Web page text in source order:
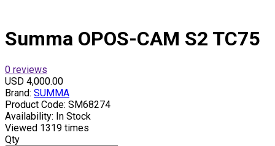
Summa OPOS-CAM S2 TC75
0 reviews
USD 4,000.00
Brand: SUMMA
Product Code: SM68274
Availability: In Stock
Viewed 1319 times
Qty